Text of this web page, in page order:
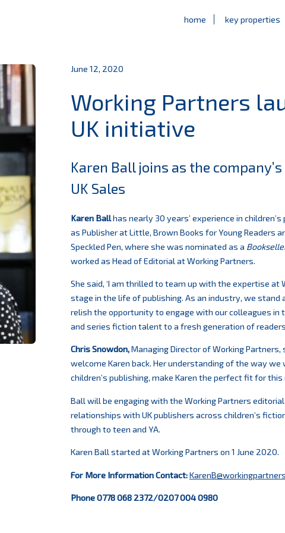
home key properties
June 12, 2020
Working Partners
UK initiative
Karen Ball joins as the
UK Sales
Karen Ballhas nearly 30 years’ experience in
as Publisher at Little, Brown Books for Young Readers
Speckled Pen, where she was nominated as a
worked as Head of Editorial at Working Partners.
She said, ‘I am thrilled to team up with the expertise at
stage in the life of publishing. As an industry, we stand
relish the opportunity to engage with our colleagues in
and series fiction talent to a fresh generation of
Chris Snowdon,Managing Director of Working Partners,
welcome Karen back. Her understanding of the way we
children’s publishing, make Karen the perfect fit for this
Ball will be engaging with the Working Partners
relationships with UK publishers across children’s
through to teen and YA.
Karen Ball started at Working Partners on 1 June 2020.
For More InformationContact:
Phone 0778 068 2372/0207 004 0980